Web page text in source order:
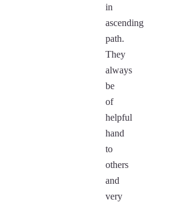
in
ascending
path.
They
always
be
of
helpful
hand
to
others
and
very